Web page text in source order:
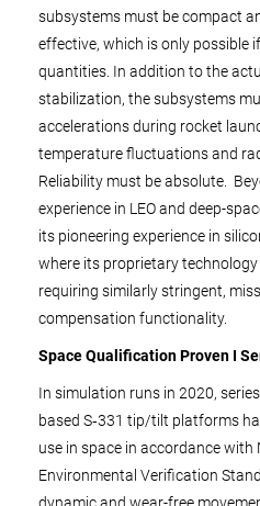
subsystems must be compact
effective, which is only possible
quantities. In addition to the
stabilization, the subsystems
accelerations during rocket
temperature fluctuations and
Reliability must be absolute.
experience in LEO and deep-
its pioneering experience in
where its proprietary
requiring similarly stringent,
compensation functionality.
Space Qualification Proven I
In simulation runs in 2020,
based S‑331 tip/tilt platforms
use in space in accordance with
Environmental Verification